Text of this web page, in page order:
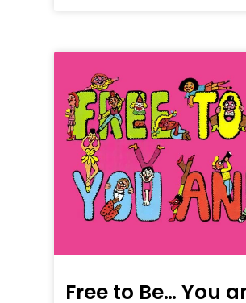
Free to Be… You